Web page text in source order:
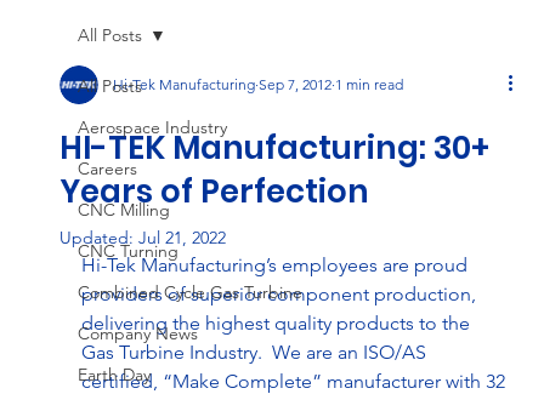
All Posts
Aerospace Industry
Careers
CNC Milling
CNC Turning
Combined Cycle Gas Turbine
Company News
Earth Day
All Posts
HI-TEK Manufacturing: 30+
Years of Perfection
Hi-Tek Manufacturing Sep 7, 2012 1 min read
Updated: Jul 21, 2022
Hi-Tek Manufacturing’s employees are proud
providers of superior component production,
delivering the highest quality products to the
Gas Turbine Industry.  We are an ISO/AS
certified, “Make Complete” manufacturer with 32